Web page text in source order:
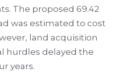
The proposed 69.42
was estimated to cost
land acquisition
hurdles delayed the
years.